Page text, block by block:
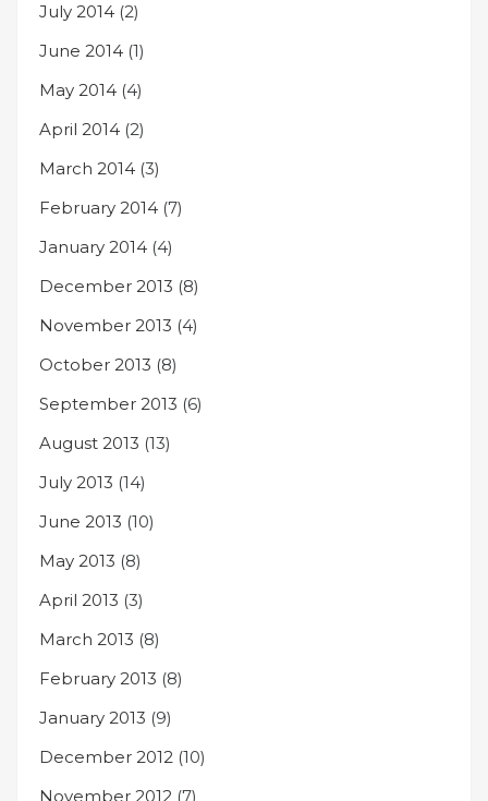
July 2014 (2)
June 2014 (1)
May 2014 (4)
April 2014 (2)
March 2014 (3)
February 2014 (7)
January 2014 (4)
December 2013 (8)
November 2013 (4)
October 2013 (8)
September 2013 (6)
August 2013 (13)
July 2013 (14)
June 2013 (10)
May 2013 (8)
April 2013 (3)
March 2013 (8)
February 2013 (8)
January 2013 (9)
December 2012 (10)
November 2012 (7)